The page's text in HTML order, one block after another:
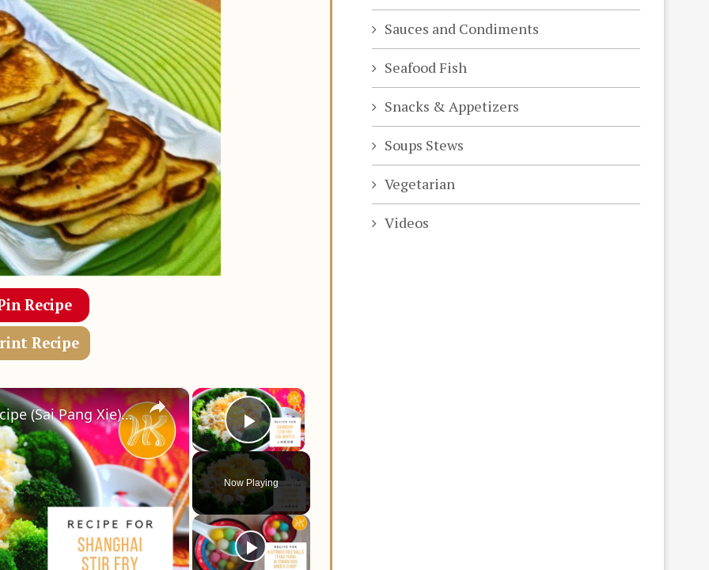
Recipe
Recipe
×
Play Video
Now Playing
×
Shanghai Stir Fry Egg Whites Recipe (Sai Pang Xie) 上海赛螃蟹食谱 Less Oil 少油版 | Huang Kitchen
Sauces and Condiments
Seafood Fish
Snacks & Appetizers
Soups Stews
Vegetarian
Videos